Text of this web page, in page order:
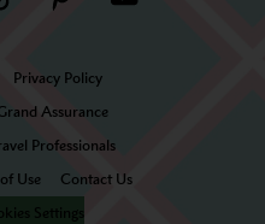
Privacy Policy
Assurance
Professionals
Use
Contact Us
Settings